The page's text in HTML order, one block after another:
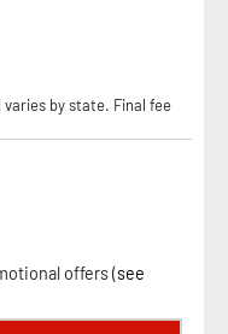
varies by state. Final fee
offers (see